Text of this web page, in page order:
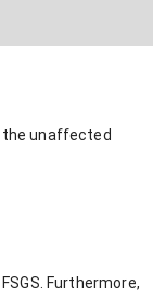
the unaffected
Furthermore,